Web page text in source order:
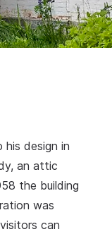
design in
an attic
the building
was
can